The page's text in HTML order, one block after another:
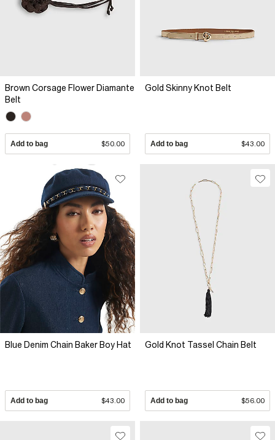
Brown Corsage Flower Diamante
Belt
Add to bag $50.00
Gold Skinny Knot Belt
Add to bag $43.00
Blue Denim Chain Baker Boy Hat
Add to bag $43.00
Gold Knot Tassel Chain Belt
Add to bag $56.00